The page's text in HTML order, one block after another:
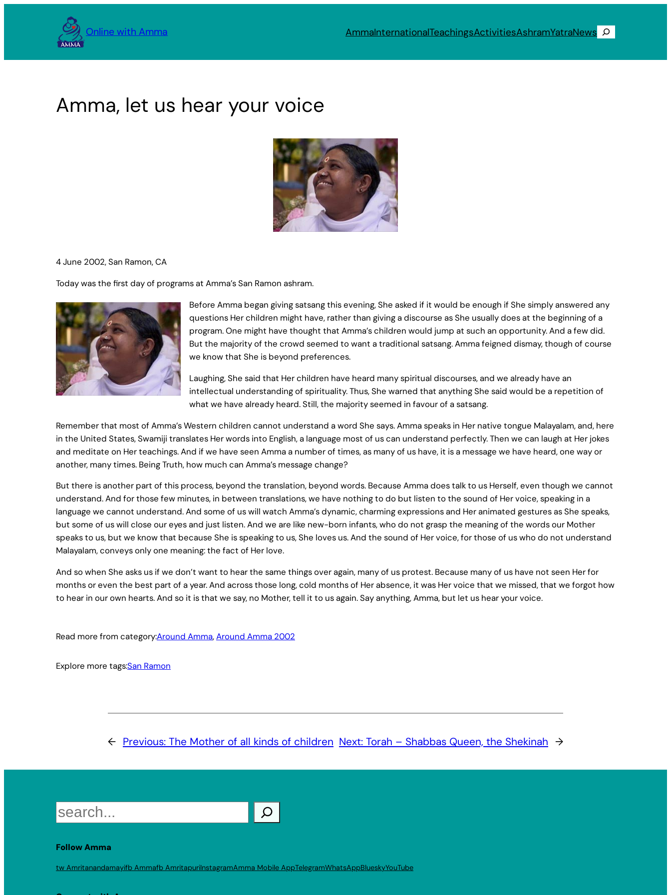
Online with Amma AmmaInternationalTeachingsActivitiesAshramYatraNews Search
Amma, let us hear your voice
4 June 2002, San Ramon, CA
Today was the first day of programs at Amma’s San Ramon ashram.
Before Amma began giving satsang this evening, She asked if it would be enough if She simply answered any
questions Her children might have, rather than giving a discourse as She usually does at the beginning of a
program. One might have thought that Amma’s children would jump at such an opportunity. And a few did.
But the majority of the crowd seemed to want a traditional satsang. Amma feigned dismay, though of course
we know that She is beyond preferences.
Laughing, She said that Her children have heard many spiritual discourses, and we already have an
intellectual understanding of spirituality. Thus, She warned that anything She said would be a repetition of
what we have already heard. Still, the majority seemed in favour of a satsang.
Remember that most of Amma’s Western children cannot understand a word She says. Amma speaks in Her native tongue Malayalam, and, here
in the United States, Swamiji translates Her words into English, a language most of us can understand perfectly. Then we can laugh at Her jokes
and meditate on Her teachings. And if we have seen Amma a number of times, as many of us have, it is a message we have heard, one way or
another, many times. Being Truth, how much can Amma’s message change?
But there is another part of this process, beyond the translation, beyond words. Because Amma does talk to us Herself, even though we cannot
understand. And for those few minutes, in between translations, we have nothing to do but listen to the sound of Her voice, speaking in a
language we cannot understand. And some of us will watch Amma’s dynamic, charming expressions and Her animated gestures as She speaks,
but some of us will close our eyes and just listen. And we are like new-born infants, who do not grasp the meaning of the words our Mother
speaks to us, but we know that because She is speaking to us, She loves us. And the sound of Her voice, for those of us who do not understand
Malayalam, conveys only one meaning: the fact of Her love.
And so when She asks us if we don’t want to hear the same things over again, many of us protest. Because many of us have not seen Her for
months or even the best part of a year. And across those long, cold months of Her absence, it was Her voice that we missed, that we forgot how
to hear in our own hearts. And so it is that we say, no Mother, tell it to us again. Say anything, Amma, but let us hear your voice.
Read more from category:Around Amma, Around Amma 2002
Explore more tags:San Ramon
← Previous: The Mother of all kinds of children Next: Torah – Shabbas Queen, the Shekinah →
Search
Follow Amma
tw Amritanandamayifb Ammafb AmritapuriInstagramAmma Mobile AppTelegramWhatsAppBlueskyYouTube